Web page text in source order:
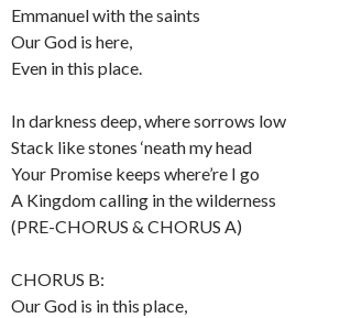
Emmanuel with the saints
Our God is here,
Even in this place.
In darkness deep, where sorrows low
Stack like stones ‘neath my head
Your Promise keeps where’re I go
A Kingdom calling in the wilderness
(PRE-CHORUS & CHORUS A)
CHORUS B:
Our God is in this place,